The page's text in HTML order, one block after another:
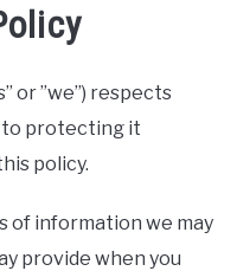
or ”we”) respects
to protecting it
policy.
of information we may
provide when you